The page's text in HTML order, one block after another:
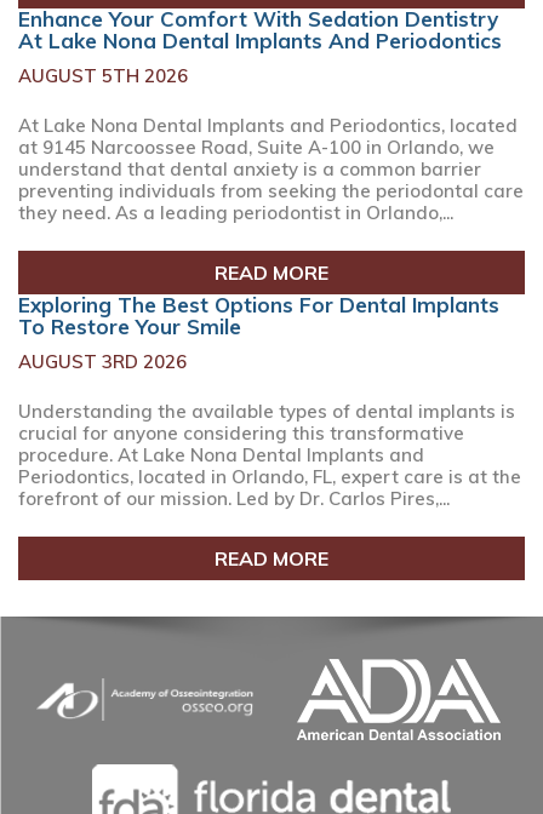
Enhance Your Comfort With Sedation Dentistry
At Lake Nona Dental Implants And Periodontics
AUGUST 5TH 2026
At Lake Nona Dental Implants and Periodontics, located
at 9145 Narcoossee Road, Suite A-100 in Orlando, we
understand that dental anxiety is a common barrier
preventing individuals from seeking the periodontal care
they need. As a leading periodontist in Orlando,...
READ MORE
Exploring The Best Options For Dental Implants
To Restore Your Smile
AUGUST 3RD 2026
Understanding the available types of dental implants is
crucial for anyone considering this transformative
procedure. At Lake Nona Dental Implants and
Periodontics, located in Orlando, FL, expert care is at the
forefront of our mission. Led by Dr. Carlos Pires,...
READ MORE